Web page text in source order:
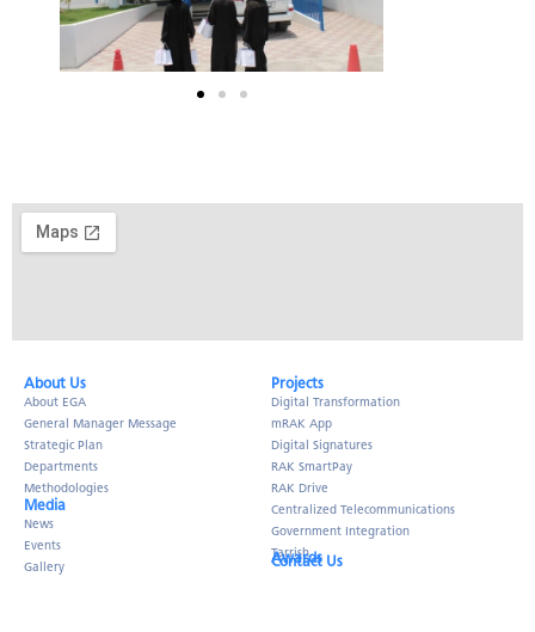
About Us​
About EGA
General Manager Message
Strategic Plan
Departments
Methodologies
Media
News
Events
Gallery
Projects
Digital Transformation
mRAK App
Digital Signatures
RAK SmartPay
RAK Drive
Centralized Telecommunications
Government Integration
Tarrish
Awards
Contact Us